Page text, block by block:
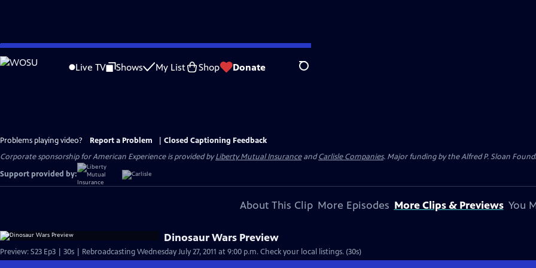
Skip
to
Live TV Shows My List Shop Donate Search
Problems playing video? Report a Problem
Closed Captioning Feedback
Corporate sponsorship for American Experience is provided byLiberty Mutual InsuranceandCarlisle Companies. Major funding by the Alfred P. Sloan
Support provided by:
About This Clip More Episodes More Clips & Previews You
Dinosaur Wars Preview
Preview: S23 Ep3 | 30s | Rebroadcasting Wednesday July 27, 2011 at 9:00 p.m. Check your local listings. (30s)